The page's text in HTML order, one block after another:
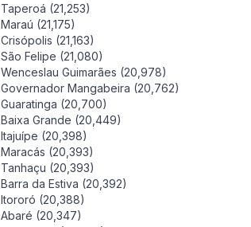
Taperoá (21,253)
Maraú (21,175)
Crisópolis (21,163)
São Felipe (21,080)
Wenceslau Guimarães (20,978)
Governador Mangabeira (20,762)
Guaratinga (20,700)
Baixa Grande (20,449)
Itajuípe (20,398)
Maracás (20,393)
Tanhaçu (20,393)
Barra da Estiva (20,392)
Itororó (20,388)
Abaré (20,347)